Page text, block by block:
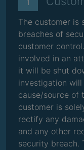
1
The customer is
breaches of
customer
involved in an
it will be shut
investigation
cause/source of
customer is
rectify any
and any other
security breach.